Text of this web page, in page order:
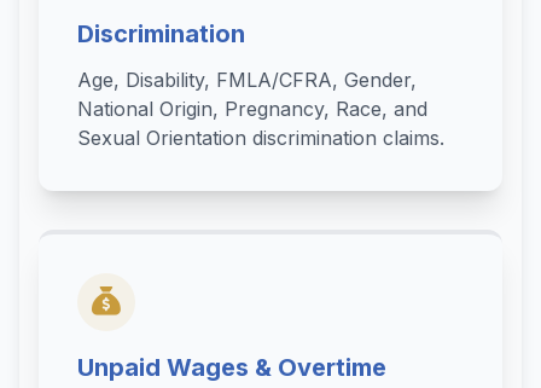
Discrimination
Age, Disability, FMLA/CFRA, Gender,
National Origin, Pregnancy, Race, and
Sexual Orientation discrimination claims.
Unpaid Wages & Overtime